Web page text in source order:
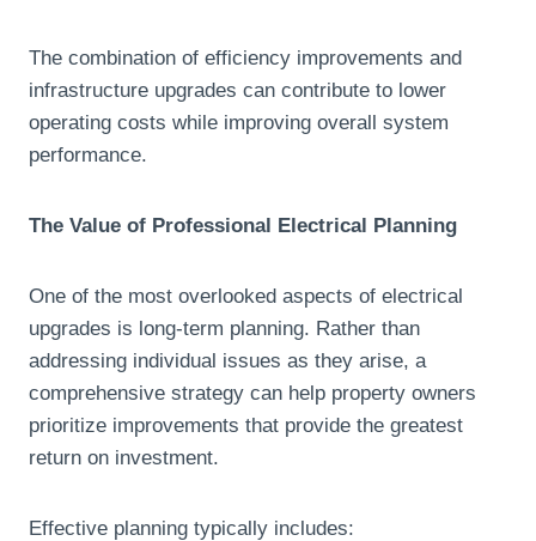
The combination of efficiency improvements and
infrastructure upgrades can contribute to lower
operating costs while improving overall system
performance.
The Value of Professional Electrical Planning
One of the most overlooked aspects of electrical
upgrades is long-term planning. Rather than
addressing individual issues as they arise, a
comprehensive strategy can help property owners
prioritize improvements that provide the greatest
return on investment.
Effective planning typically includes: